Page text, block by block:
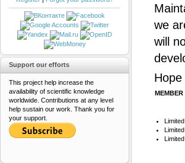
we
will
Support our efforts
This project help increase the
availability of scientific knowledge
worldwide. Contributions at any level
help sustain our work. Thank you for
your support.